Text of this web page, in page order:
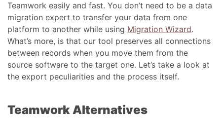
Teamwork easily and fast. You don’t need to be a data
migration expert to transfer your data from one
platform to another while using Migration Wizard.
What’s more, is that our tool preserves all connections
between records when you move them from the
source software to the target one. Let’s take a look at
the export peculiarities and the process itself.
Teamwork Alternatives